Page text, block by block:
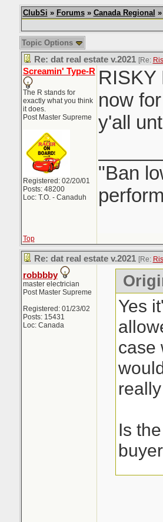
ClubSi » Forums» Canada Regional »
Topic Options
Re: dat real estate v.2021 [Re:
Screamin' Type-R
The R stands for
exactly what you think
it does.
Post Master Supreme
Registered: 02/20/01
Posts: 48200
Loc: T.O. - Canaduh
RISKY
now
y'all
"Ban
Top
Re: dat real estate v.2021 [Re:
robbbby
master electrician
Post Master Supreme
Registered: 01/23/02
Posts: 15431
Loc: Canada
Yes
case
Is